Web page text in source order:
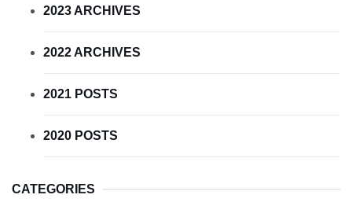
2023 ARCHIVES
2022 ARCHIVES
2021 POSTS
2020 POSTS
CATEGORIES